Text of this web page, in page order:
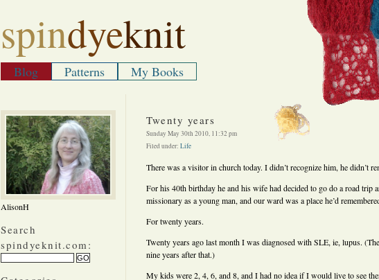
spindyeknit
Blog Patterns My Books
AlisonH
Search
spindyeknit.com:
Twenty years
Sunday May 30th 2010, 11:32 pm
Filed under: Life
There was a visitor in church today. I didn’t recognize him, he didn’t
For his 40th birthday he and his wife had decided to go do a road trip
missionary as a young man, and our ward was a place he’d
For twenty years.
Twenty years ago last month I was diagnosed with SLE, ie, lupus.
nine years after that.)
My kids were 2, 4, 6, and 8, and I had no idea if I would live to see